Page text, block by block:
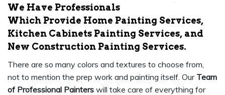
We Have Professionals
Which Provide Home Painting Services,
Kitchen Cabinets Painting Services, and
New Construction Painting Services.
There are so many colors and textures to choose from,
not to mention the prep work and painting itself. Our Team
of Professional Painters will take care of everything for